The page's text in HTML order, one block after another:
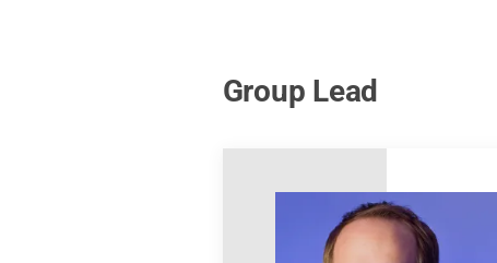
Group Lead